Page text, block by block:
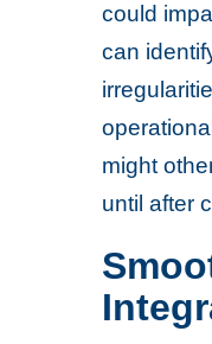
could
can
might
until after